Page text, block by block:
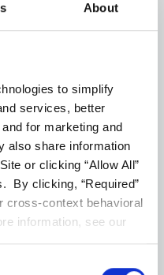
About
to simplify
services, better
for marketing and
also share information
or clicking “Allow All”
By clicking, “Required”
cross-context behavioral
information, see our
8 Bedroom (1)
(Opens in a new
Floorplans